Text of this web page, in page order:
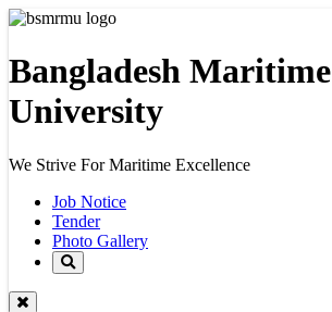
Bangladesh Maritime
University
We Strive For Maritime Excellence
Job Notice
Tender
Photo Gallery